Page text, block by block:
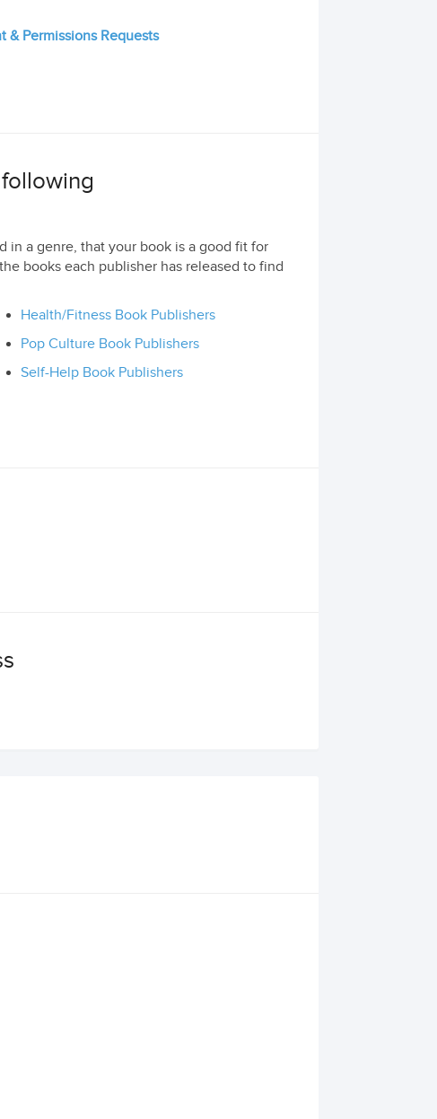
& Permissions Requests
in a genre, that your book is a good fit for
books each publisher has released to find
Health/Fitness Book Publishers
Pop Culture Book Publishers
Self-Help Book Publishers